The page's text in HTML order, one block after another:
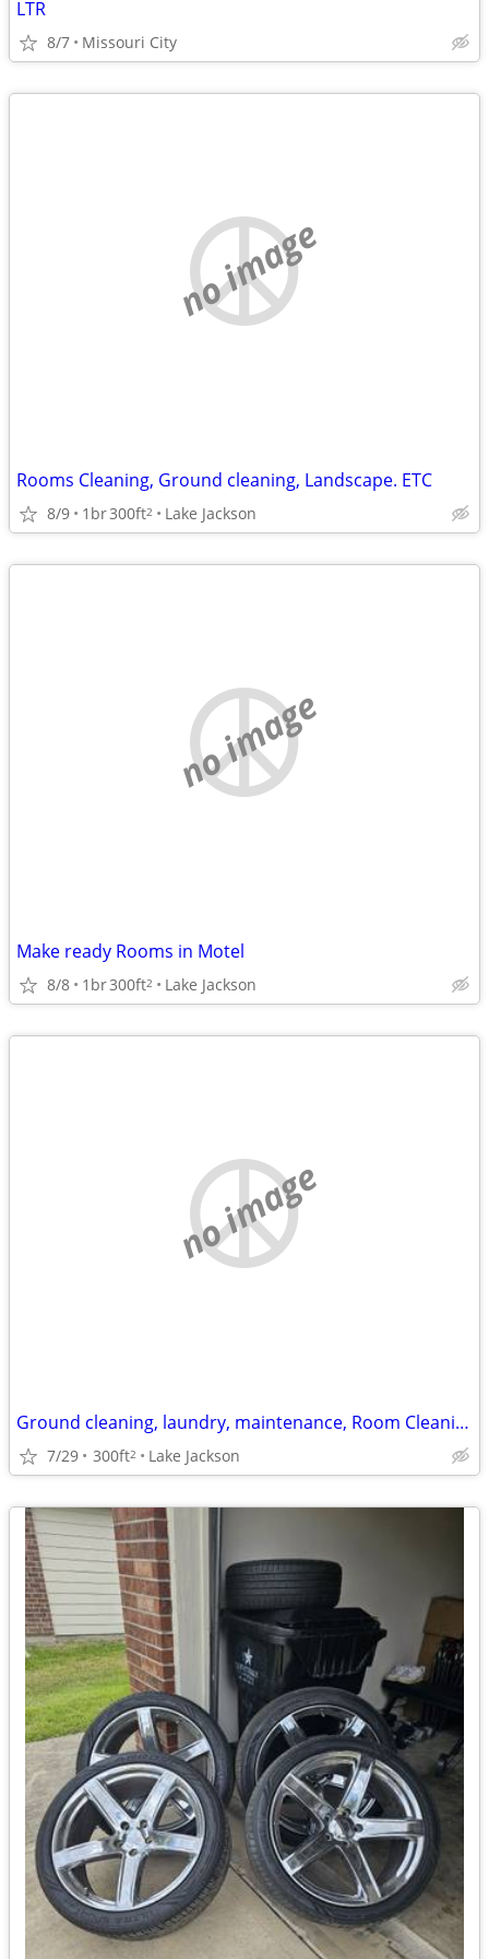
LTR
8/7 Missouri City
no image
Rooms Cleaning, Ground cleaning, Landscape. ETC
8/9 1br300ft2 Lake Jackson
no image
Make ready Rooms in Motel
8/8 1br300ft2 Lake Jackson
no image
Ground cleaning, laundry, maintenance, Room Cleaning, etc.
7/29 300ft2 Lake Jackson